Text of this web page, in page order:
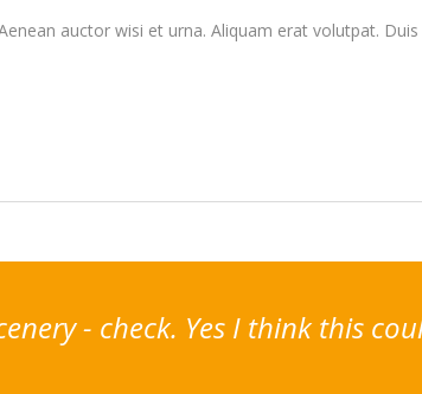
auctor wisi et urna. Aliquam erat volutpat.
- check. Yes I think this